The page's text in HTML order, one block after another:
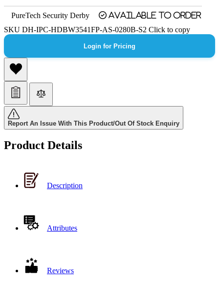
PureTech Security Derby Available to order
SKU DH-IPC-HDBW3541FP-AS-0280B-S2 Click to copy
Login for Pricing
Report An Issue With This Product/Out Of Stock Enquiry
Product Details
Description
Attributes
Reviews